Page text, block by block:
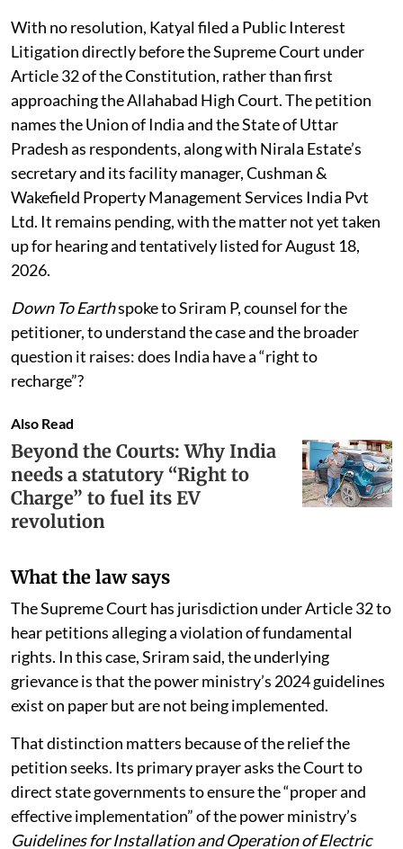
With no resolution, Katyal filed a Public Interest
Litigation directly before the Supreme Court under
Article 32 of the Constitution, rather than first
approaching the Allahabad High Court. The petition
names the Union of India and the State of Uttar
Pradesh as respondents, along with Nirala Estate’s
secretary and its facility manager, Cushman &
Wakefield Property Management Services India Pvt
Ltd. It remains pending, with the matter not yet taken
up for hearing and tentatively listed for August 18,
2026.
Down To Earthspoke to Sriram P, counsel for the
petitioner, to understand the case and the broader
question it raises: does India have a “right to
recharge”?
Also Read
Beyond the Courts: Why India
needs a statutory “Right to
Charge” to fuel its EV
revolution
What the law says
The Supreme Court has jurisdiction under Article 32 to
hear petitions alleging a violation of fundamental
rights. In this case, Sriram said, the underlying
grievance is that the power ministry’s 2024 guidelines
exist on paper but are not being implemented.
That distinction matters because of the relief the
petition seeks. Its primary prayer asks the Court to
direct state governments to ensure the “proper and
effective implementation” of the power ministry’s
Guidelines for Installation and Operation of Electric